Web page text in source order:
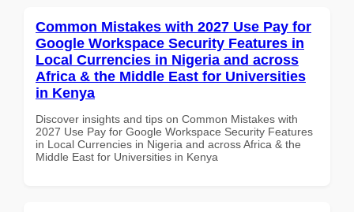
Common Mistakes with 2027 Use Pay for
Google Workspace Security Features in
Local Currencies in Nigeria and across
Africa & the Middle East for Universities
in Kenya
Discover insights and tips on Common Mistakes with
2027 Use Pay for Google Workspace Security Features
in Local Currencies in Nigeria and across Africa & the
Middle East for Universities in Kenya